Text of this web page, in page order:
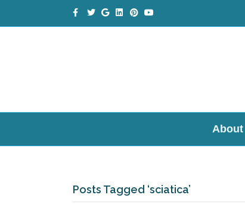
Facebook
Twitter
Google
Linkedin
Pinterest
Youtube
About
Posts Tagged ‘sciatica’